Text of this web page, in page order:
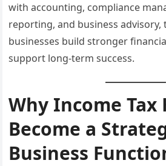
with accounting, compliance
reporting, and business advisory,
businesses build stronger
support long-term success.
Why Income Tax
Become a
Business